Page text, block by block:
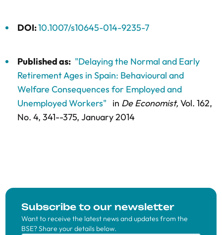
DOI:10.1007/s10645-014-9235-7
Published as: "Delaying the Normal and Early
Retirement Ages in Spain: Behavioural and
Welfare Consequences for Employed and
Unemployed Workers"
in De Economist, Vol. 162,
No. 4, 341--375, January 2014
Subscribe to our newsletter
Want to receive the latest news and updates from the
BSE? Share your details below.